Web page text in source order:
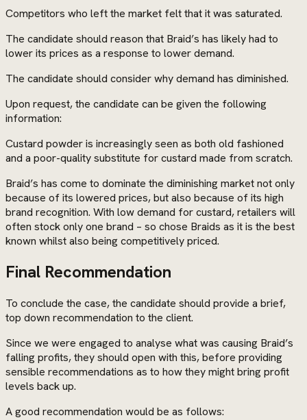
Competitors who left the market felt that it was saturated.
The candidate should reason that Braid’s has likely had to
lower its prices as a response to lower demand.
The candidate should consider why demand has diminished.
Upon request, the candidate can be given the following
information:
Custard powder is increasingly seen as both old fashioned
and a poor-quality substitute for custard made from scratch.
Braid’s has come to dominate the diminishing market not only
because of its lowered prices, but also because of its high
brand recognition. With low demand for custard, retailers will
often stock only one brand – so chose Braids as it is the best
known whilst also being competitively priced.
Final Recommendation
To conclude the case, the candidate should provide a brief,
top down recommendation to the client.
Since we were engaged to analyse what was causing Braid’s
falling profits, they should open with this, before providing
sensible recommendations as to how they might bring profit
levels back up.
A good recommendation would be as follows: